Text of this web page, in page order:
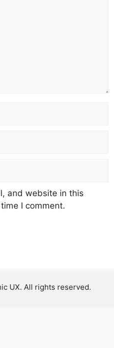
and website in this
I comment.
UX. All rights reserved.